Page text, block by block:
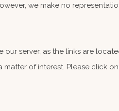
we make no
our server, as the links are
matter of interest. Please click